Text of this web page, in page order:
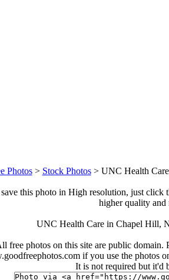
Photos> Stock Photos> UNC Health
this photo in High resolution, just click
higher quality and
UNC Health Care in Chapel Hill,
free photos on this site are public domain.
if you use the photos
It is not required but it'd